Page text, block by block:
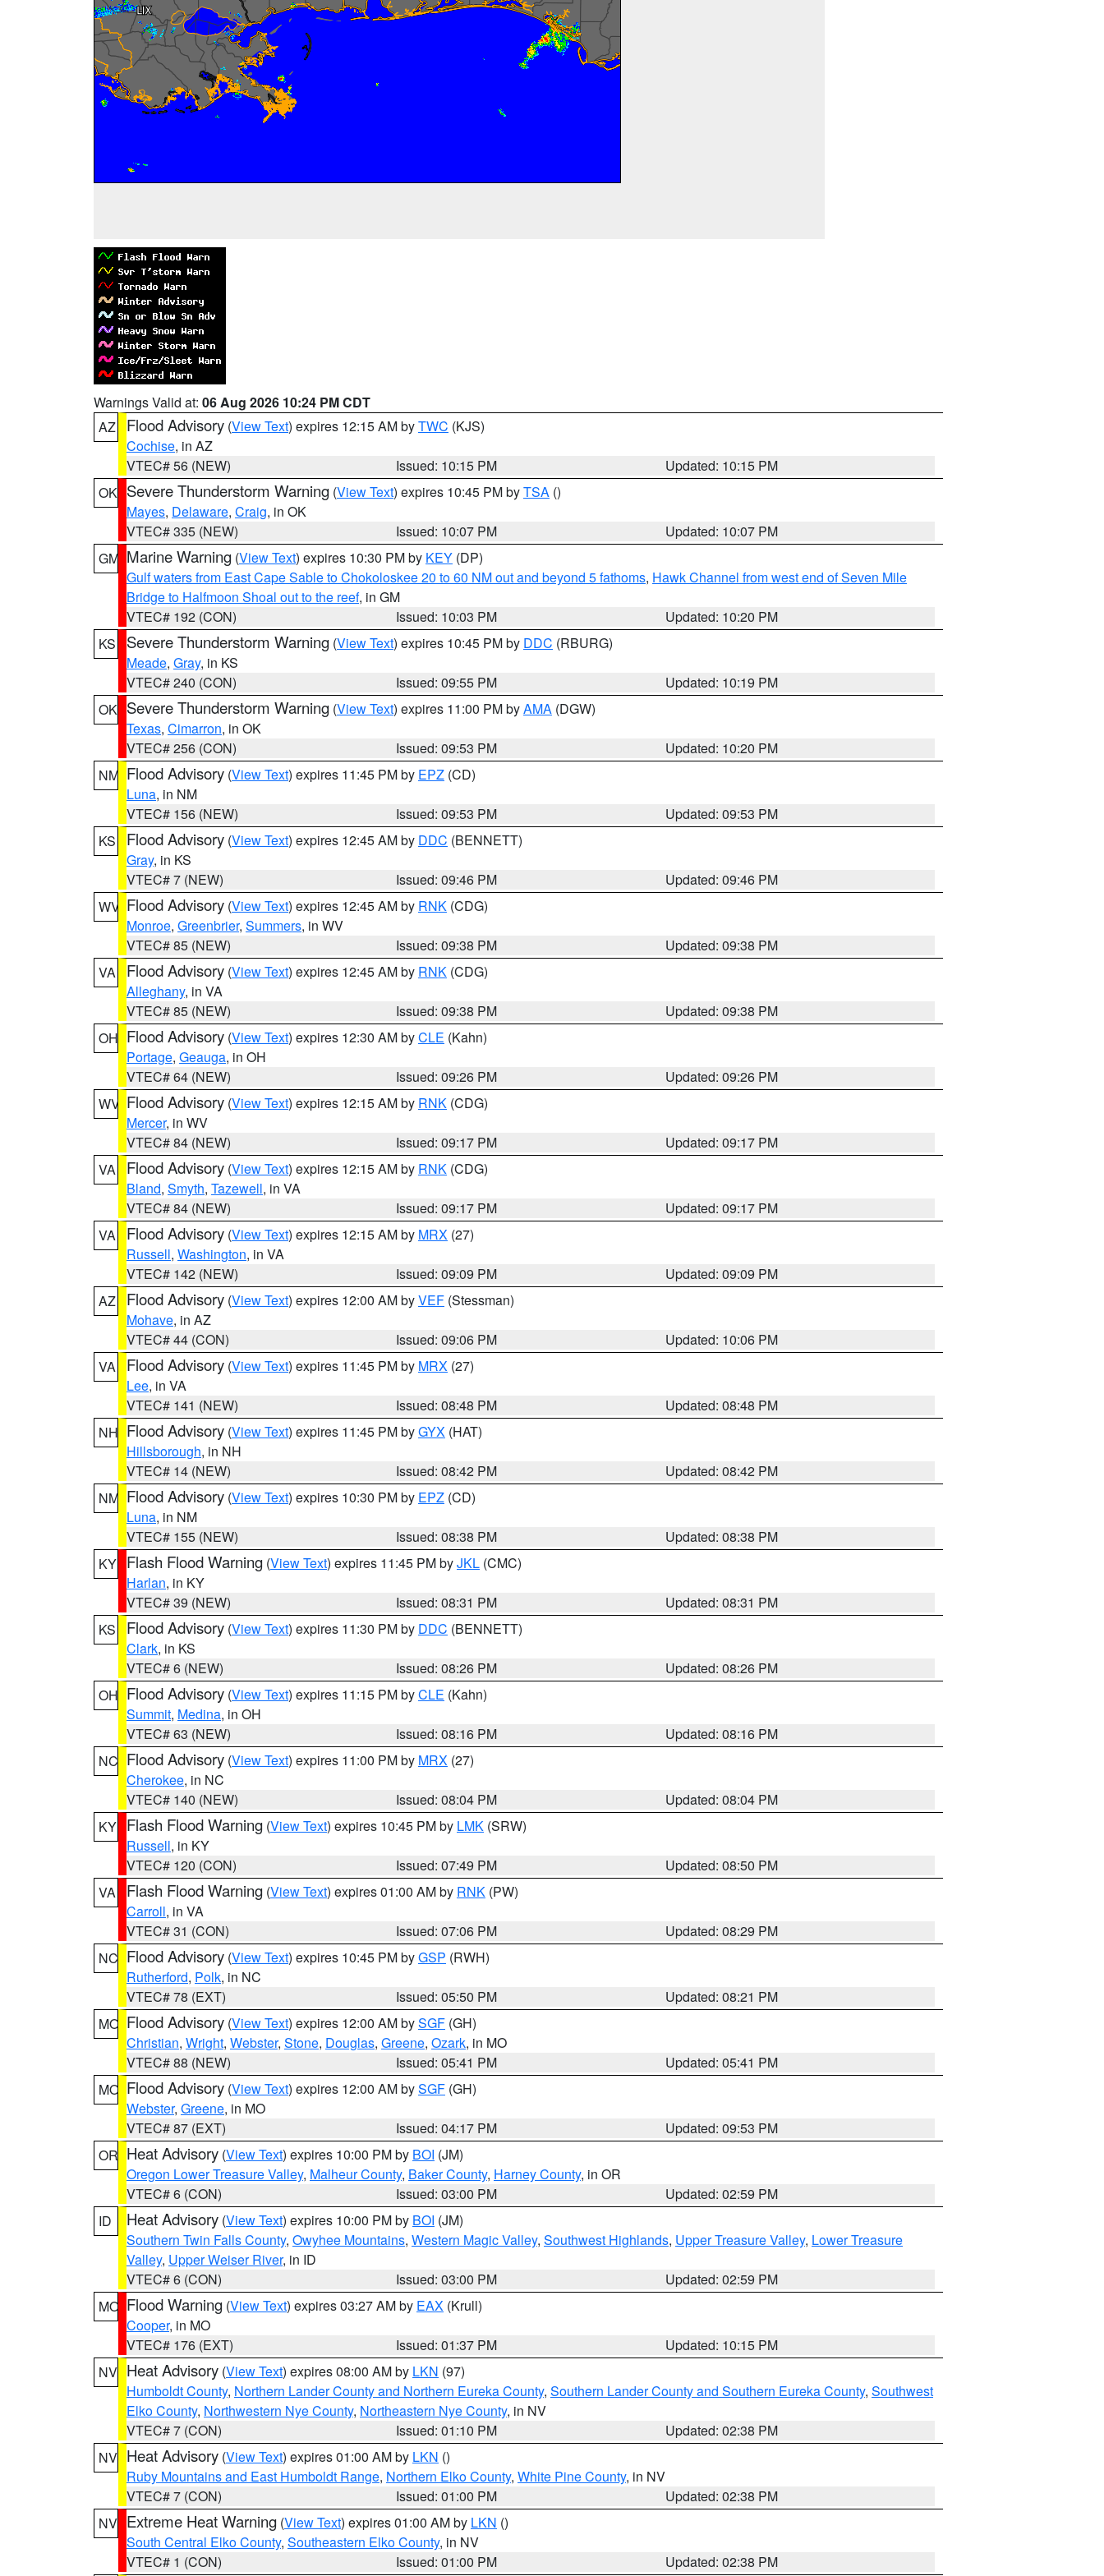
Warnings Valid at: 06 Aug 2026 10:24 PM CDT
AZ
Flood Advisory (View Text) expires 12:15 AM byTWC (KJS)
Cochise, in AZ
VTEC# 56 (NEW)
Issued: 10:15 PM
Updated: 10:15 PM
OK Severe Thunderstorm Warning (View Text) expires 10:45 PM byTSA ()
Mayes, Delaware, Craig, in OK
VTEC# 335 (NEW)
Issued: 10:07 PM
Updated: 10:07 PM
GM Marine Warning (View Text) expires 10:30 PM by KEY (DP)
Gulf waters from East Cape Sable to Chokoloskee 20 to 60 NM out and beyond 5 fathoms, Hawk Channel from west end of Seven Mile
Bridge to Halfmoon Shoal out to the reef, in GM
VTEC# 192 (CON)
Issued: 10:03 PM
Updated: 10:20 PM
KS
Severe Thunderstorm Warning (View Text) expires 10:45 PM by DDC (RBURG)
Meade, Gray, in KS
VTEC# 240 (CON)
Issued: 09:55 PM
Updated: 10:19 PM
OK Severe Thunderstorm Warning (View Text) expires 11:00 PM byAMA (DGW)
Texas, Cimarron, in OK
VTEC# 256 (CON)
Issued: 09:53 PM
Updated: 10:20 PM
NM Flood Advisory (View Text) expires 11:45 PM by EPZ (CD)
Luna, in NM
VTEC# 156 (NEW)
Issued: 09:53 PM
Updated: 09:53 PM
KS
Flood Advisory (View Text) expires 12:45 AM by DDC (BENNETT)
Gray, in KS
VTEC# 7 (NEW)
Issued: 09:46 PM
Updated: 09:46 PM
WV Flood Advisory (View Text) expires 12:45 AM by RNK (CDG)
Monroe, Greenbrier, Summers, in WV
VTEC# 85 (NEW)
Issued: 09:38 PM
Updated: 09:38 PM
VA
Flood Advisory (View Text) expires 12:45 AM by RNK (CDG)
Alleghany, in VA
VTEC# 85 (NEW)
Issued: 09:38 PM
Updated: 09:38 PM
OH Flood Advisory (View Text) expires 12:30 AM byCLE (Kahn)
Portage, Geauga, in OH
VTEC# 64 (NEW)
Issued: 09:26 PM
Updated: 09:26 PM
WV Flood Advisory (View Text) expires 12:15 AM by RNK (CDG)
Mercer, in WV
VTEC# 84 (NEW)
Issued: 09:17 PM
Updated: 09:17 PM
VA
Flood Advisory (View Text) expires 12:15 AM by RNK (CDG)
Bland, Smyth, Tazewell, in VA
VTEC# 84 (NEW)
Issued: 09:17 PM
Updated: 09:17 PM
VA
Flood Advisory (View Text) expires 12:15 AM by MRX (27)
Russell, Washington, in VA
VTEC# 142 (NEW)
Issued: 09:09 PM
Updated: 09:09 PM
AZ
Flood Advisory (View Text) expires 12:00 AM byVEF (Stessman)
Mohave, in AZ
VTEC# 44 (CON)
Issued: 09:06 PM
Updated: 10:06 PM
VA
Flood Advisory (View Text) expires 11:45 PM by MRX (27)
Lee, in VA
VTEC# 141 (NEW)
Issued: 08:48 PM
Updated: 08:48 PM
NH Flood Advisory (View Text) expires 11:45 PM byGYX (HAT)
Hillsborough, in NH
VTEC# 14 (NEW)
Issued: 08:42 PM
Updated: 08:42 PM
NM Flood Advisory (View Text) expires 10:30 PM by EPZ (CD)
Luna, in NM
VTEC# 155 (NEW)
Issued: 08:38 PM
Updated: 08:38 PM
KY Flash Flood Warning (View Text) expires 11:45 PM byJKL (CMC)
Harlan, in KY
VTEC# 39 (NEW)
Issued: 08:31 PM
Updated: 08:31 PM
KS
Flood Advisory (View Text) expires 11:30 PM by DDC (BENNETT)
Clark, in KS
VTEC# 6 (NEW)
Issued: 08:26 PM
Updated: 08:26 PM
OH Flood Advisory (View Text) expires 11:15 PM byCLE (Kahn)
Summit, Medina, in OH
VTEC# 63 (NEW)
Issued: 08:16 PM
Updated: 08:16 PM
NC Flood Advisory (View Text) expires 11:00 PM by MRX (27)
Cherokee, in NC
VTEC# 140 (NEW)
Issued: 08:04 PM
Updated: 08:04 PM
KY Flash Flood Warning (View Text) expires 10:45 PM by LMK (SRW)
Russell, in KY
VTEC# 120 (CON)
Issued: 07:49 PM
Updated: 08:50 PM
VA
Flash Flood Warning (View Text) expires 01:00 AM by RNK (PW)
Carroll, in VA
VTEC# 31 (CON)
Issued: 07:06 PM
Updated: 08:29 PM
NC Flood Advisory (View Text) expires 10:45 PM byGSP (RWH)
Rutherford, Polk, in NC
VTEC# 78 (EXT)
Issued: 05:50 PM
Updated: 08:21 PM
MO Flood Advisory (View Text) expires 12:00 AM bySGF (GH)
Christian, Wright, Webster, Stone, Douglas, Greene, Ozark, in MO
VTEC# 88 (NEW)
Issued: 05:41 PM
Updated: 05:41 PM
MO Flood Advisory (View Text) expires 12:00 AM bySGF (GH)
Webster, Greene, in MO
VTEC# 87 (EXT)
Issued: 04:17 PM
Updated: 09:53 PM
OR Heat Advisory (View Text) expires 10:00 PM by BOI (JM)
Oregon Lower Treasure Valley, Malheur County, Baker County, Harney County, in OR
VTEC# 6 (CON)
Issued: 03:00 PM
Updated: 02:59 PM
ID
Heat Advisory (View Text) expires 10:00 PM by BOI (JM)
Southern Twin Falls County, Owyhee Mountains, Western Magic Valley, Southwest Highlands, Upper Treasure Valley, Lower Treasure
Valley, Upper Weiser River, in ID
VTEC# 6 (CON)
Issued: 03:00 PM
Updated: 02:59 PM
MO Flood Warning (View Text) expires 03:27 AM by EAX (Krull)
Cooper, in MO
VTEC# 176 (EXT)
Issued: 01:37 PM
Updated: 10:15 PM
NV Heat Advisory (View Text) expires 08:00 AM by LKN (97)
Humboldt County, Northern Lander County and Northern Eureka County, Southern Lander County and Southern Eureka County, Southwest
Elko County, Northwestern Nye County, Northeastern Nye County, in NV
VTEC# 7 (CON)
Issued: 01:10 PM
Updated: 02:38 PM
NV Heat Advisory (View Text) expires 01:00 AM by LKN ()
Ruby Mountains and East Humboldt Range, Northern Elko County, White Pine County, in NV
VTEC# 7 (CON)
Issued: 01:00 PM
Updated: 02:38 PM
NV Extreme Heat Warning (View Text) expires 01:00 AM by LKN ()
South Central Elko County, Southeastern Elko County, in NV
VTEC# 1 (CON)
Issued: 01:00 PM Updated: 02:38 PM